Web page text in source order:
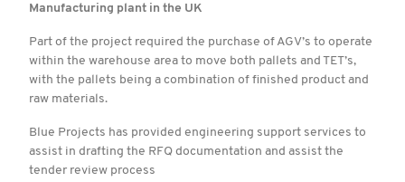
Manufacturing plant in the UK
Part of the project required the purchase of AGV’s to operate
within the warehouse area to move both pallets and TET’s,
with the pallets being a combination of finished product and
raw materials.
Blue Projects has provided engineering support services to
assist in drafting the RFQ documentation and assist the
tender review process